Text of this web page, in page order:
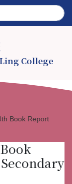
College
Book Report